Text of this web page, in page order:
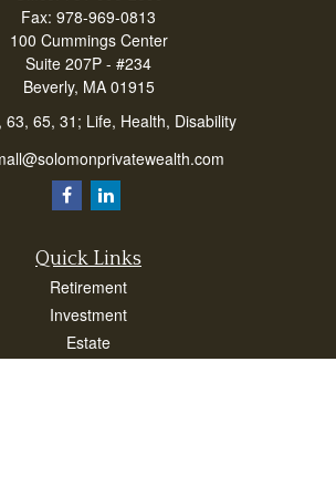
Fax: 978-969-0813
100 Cummings Center
Suite 207P - #234
Beverly, MA 01915
63, 65, 31; Life, Health, Disability
Quick Links
Retirement
Investment
Estate